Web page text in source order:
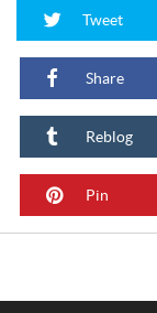
Tweet
Share
Reblog
Pin